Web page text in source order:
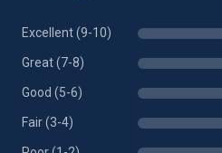
Excellent (9-10)
Great (7-8)
Good (5-6)
Fair (3-4)